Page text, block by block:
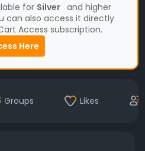
for Silver and higher
can also access it directly
Access subscription.
Here
Groups Likes